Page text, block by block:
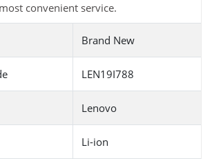
convenient service.
Brand New
LEN19I788
Lenovo
Li-ion